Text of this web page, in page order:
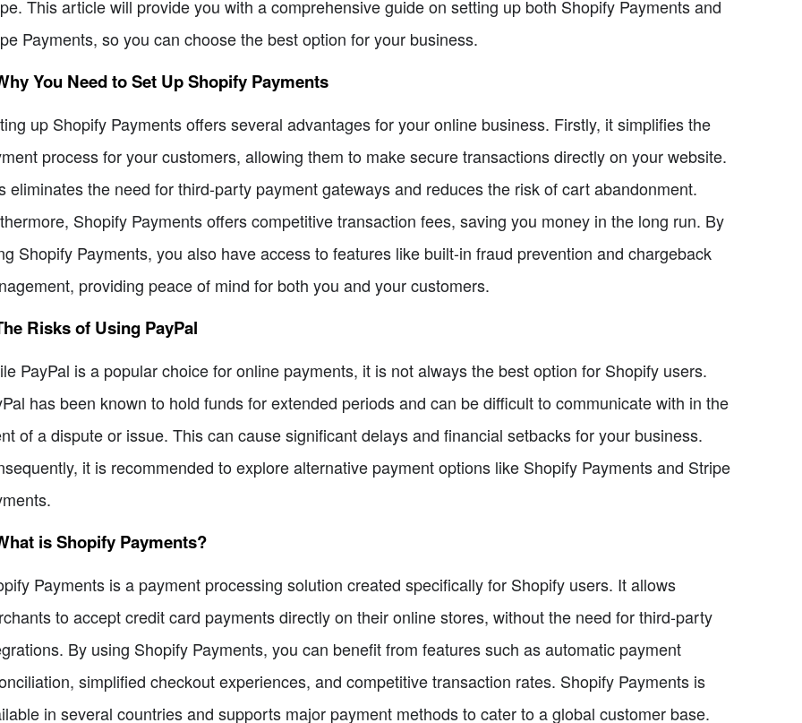
This article will provide you with a comprehensive guide on setting up both Shopify Payments and
Payments, so you can choose the best option for your business.
You Need to Set Up Shopify Payments
up Shopify Payments offers several advantages for your online business. Firstly, it simplifies the
process for your customers, allowing them to make secure transactions directly on your website.
eliminates the need for third-party payment gateways and reduces the risk of cart abandonment.
Shopify Payments offers competitive transaction fees, saving you money in the long run. By
Shopify Payments, you also have access to features like built-in fraud prevention and chargeback
providing peace of mind for both you and your customers.
Risks of Using PayPal
PayPal is a popular choice for online payments, it is not always the best option for Shopify users.
has been known to hold funds for extended periods and can be difficult to communicate with in the
of a dispute or issue. This can cause significant delays and financial setbacks for your business.
it is recommended to explore alternative payment options like Shopify Payments and Stripe
is Shopify Payments?
Payments is a payment processing solution created specifically for Shopify users. It allows
to accept credit card payments directly on their online stores, without the need for third-party
By using Shopify Payments, you can benefit from features such as automatic payment
simplified checkout experiences, and competitive transaction rates. Shopify Payments is
in several countries and supports major payment methods to cater to a global customer base.